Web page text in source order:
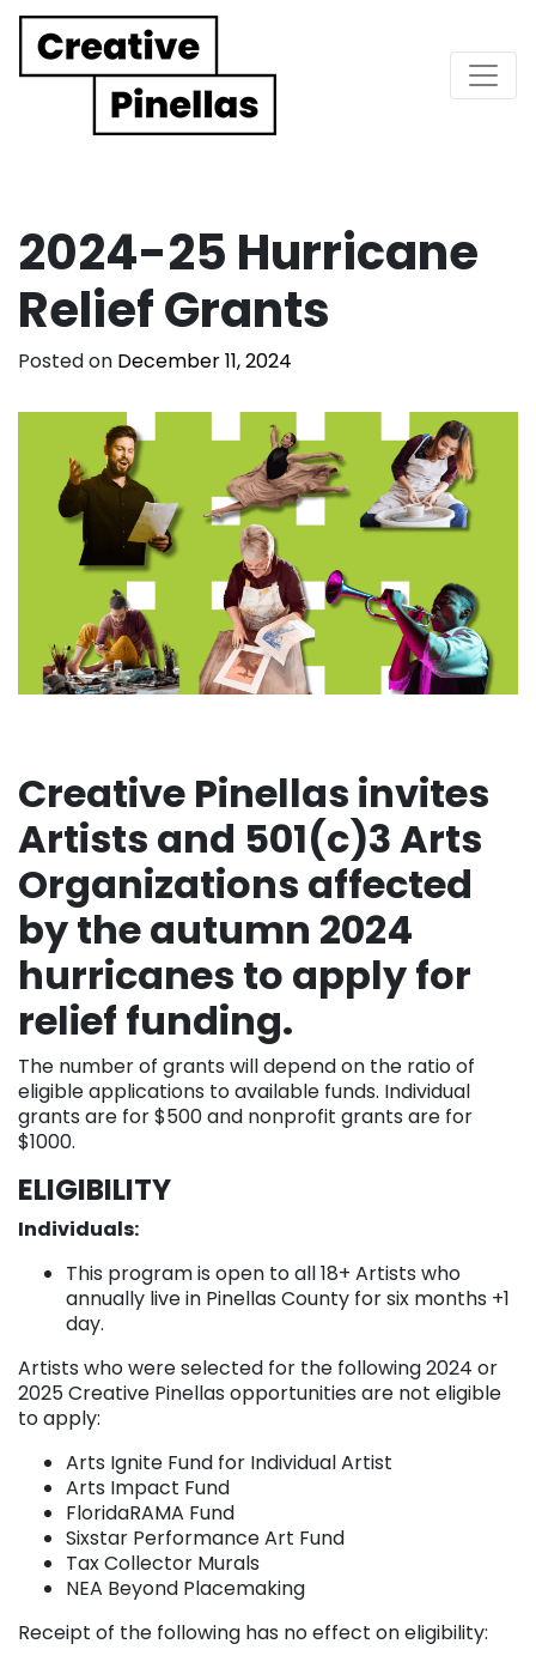
Main Navigation
2024-25 Hurricane
Relief Grants
Posted on December 11, 2024
Creative Pinellas invites
Artists and 501(c)3 Arts
Organizations affected
by the autumn 2024
hurricanes to apply for
relief funding.
The number of grants will depend on the ratio of
eligible applications to available funds. Individual
grants are for $500 and nonprofit grants are for
$1000.
ELIGIBILITY
Individuals:
This program is open to all 18+ Artists who
annually live in Pinellas County for six months +1
day.
Artists who were selected for the following 2024 or
2025 Creative Pinellas opportunities are not eligible
to apply:
Arts Ignite Fund for Individual Artist
Arts Impact Fund
FloridaRAMA Fund
Sixstar Performance Art Fund
Tax Collector Murals
NEA Beyond Placemaking
Receipt of the following has no effect on eligibility: